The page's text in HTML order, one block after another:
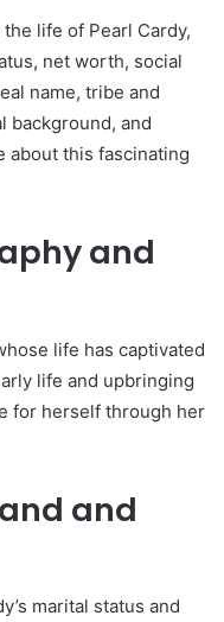
life of Pearl Cardy,
net worth, social
name, tribe and
background, and
about this fascinating
and
life has captivated
life and upbringing
for herself through her
and
marital status and